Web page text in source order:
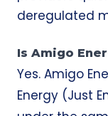
deregulated
Is Amigo
Yes. Amigo
Energy (Just